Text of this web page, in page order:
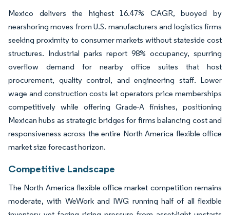
Mexico delivers the highest 16.47% CAGR, buoyed by
nearshoring moves from U.S. manufacturers and logistics firms
seeking proximity to consumer markets without stateside cost
structures. Industrial parks report 98% occupancy, spurring
overflow demand for nearby office suites that host
procurement, quality control, and engineering staff. Lower
wage and construction costs let operators price memberships
competitively while offering Grade-A finishes, positioning
Mexican hubs as strategic bridges for firms balancing cost and
responsiveness across the entire North America flexible office
market size forecast horizon.
Competitive Landscape
The North America flexible office market competition remains
moderate, with WeWork and IWG running half of all flexible